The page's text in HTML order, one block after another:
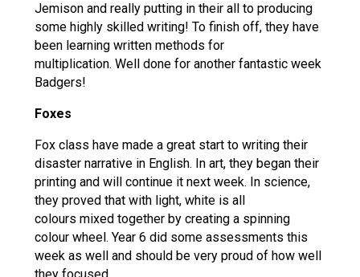
Jemison and really putting in their all to producing
some highly skilled writing! To finish off, they have
been learning written methods for
multiplication. Well done for another fantastic week
Badgers!
Foxes
Fox class have made a great start to writing their
disaster narrative in English. In art, they began their
printing and will continue it next week. In science,
they proved that with light, white is all
colours mixed together by creating a spinning
colour wheel. Year 6 did some assessments this
week as well and should be very proud of how well